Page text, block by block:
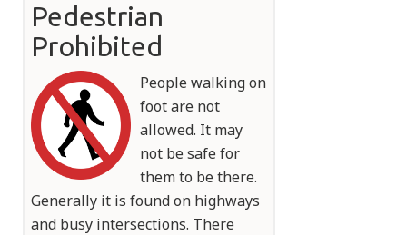
Pedestrian
Prohibited
People walking on
foot are not
allowed. It may
not be safe for
them to be there.
Generally it is found on highways
and busy intersections. There